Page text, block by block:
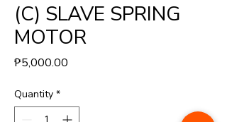
(C) SLAVE SPRING
MOTOR
₱5,000.00
Quantity *